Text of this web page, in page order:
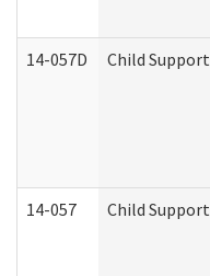
14-057D Child
14-057 Child